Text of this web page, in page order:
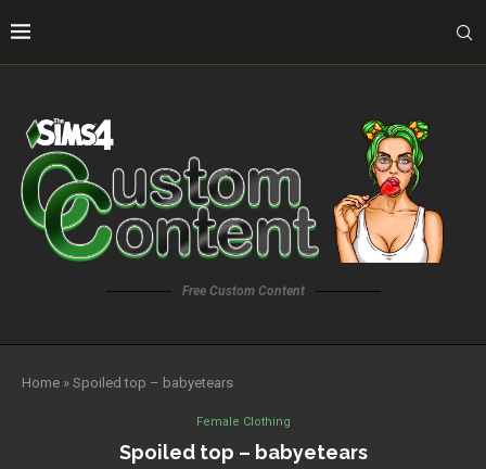
Free Custom Content
Home » Spoiled top – babyetears
Female Clothing
Spoiled top – babyetears